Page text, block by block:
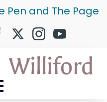
Pen and The Page